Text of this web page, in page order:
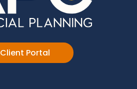
Client Portal